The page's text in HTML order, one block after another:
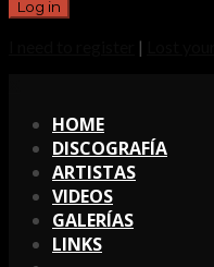
|
HOME
DISCOGRAFÍA
ARTISTAS
VIDEOS
GALERÍAS
LINKS